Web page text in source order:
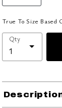
True To Size Based
Qty